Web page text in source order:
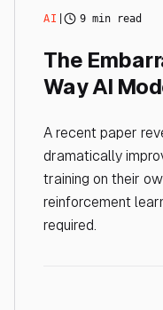
AI | 9 min read
The
Way AI
A recent paper
dramatically
training on their
reinforcement
required.